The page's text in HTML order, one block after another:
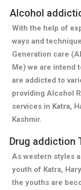
Alcohol
With the help of
ways and
Generation care
Me) we are intend
are addicted to
providing Alcohol
services in Katra,
Kashmir.
Drug addiction
As western styles
youth of Katra,
the youths are